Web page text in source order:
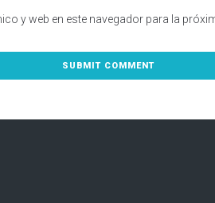
y web en este navegador para la